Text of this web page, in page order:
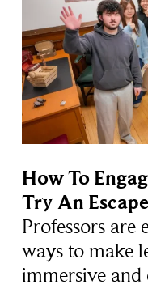
How To
Try An
Professors
ways to make
immersive and